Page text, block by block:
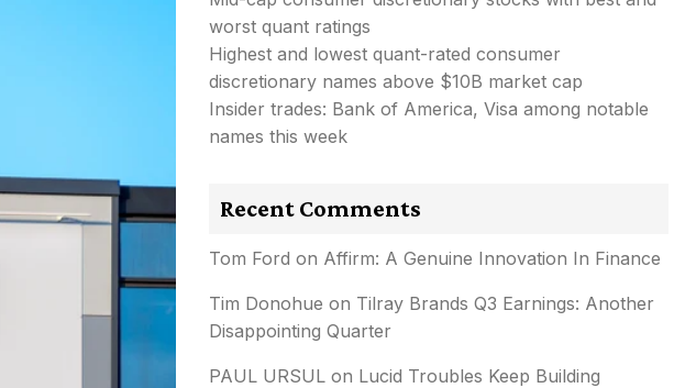
worst quant ratings
Highest and lowest quant-rated consumer
discretionary names above $10B market cap
Insider trades: Bank of America, Visa among notable
names this week
Recent Comments
Tom Ford on Affirm: A Genuine Innovation In Finance
Tim Donohue on Tilray Brands Q3 Earnings: Another
Disappointing Quarter
PAUL URSUL on Lucid Troubles Keep Building